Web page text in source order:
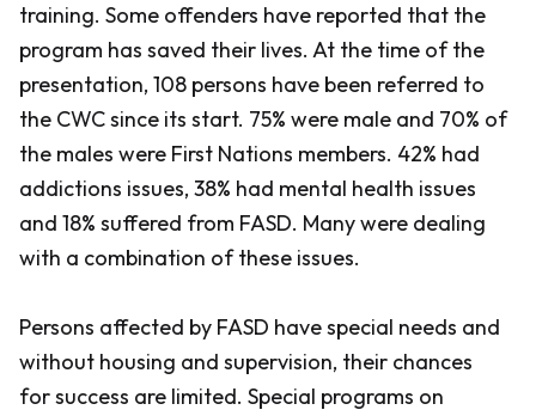
training. Some offenders have reported that the
program has saved their lives. At the time of the
presentation, 108 persons have been referred to
the CWC since its start. 75% were male and 70% of
the males were First Nations members. 42% had
addictions issues, 38% had mental health issues
and 18% suffered from FASD. Many were dealing
with a combination of these issues.
Persons affected by FASD have special needs and
without housing and supervision, their chances
for success are limited. Special programs on